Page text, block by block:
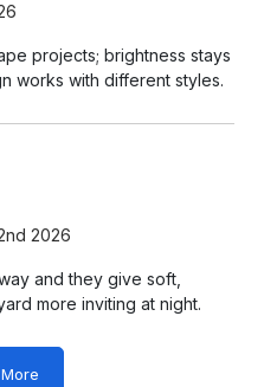
projects; brightness stays
works with different styles.
2026
and they give soft,
more inviting at night.